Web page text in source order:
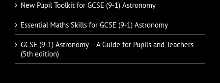
New Pupil Toolkit for GCSE (9-1) Astronomy
Essential Maths Skills for GCSE (9-1) Astronomy
GCSE (9-1) Astronomy – A Guide for Pupils and Teachers
(5th edition)